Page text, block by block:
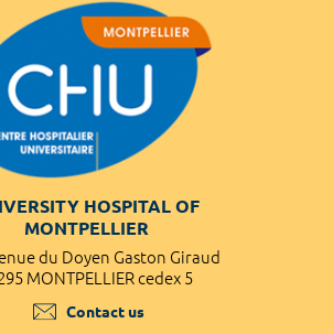
HOSPITAL OF
MONTPELLIER
du Doyen Gaston Giraud
MONTPELLIER cedex 5
Contact us